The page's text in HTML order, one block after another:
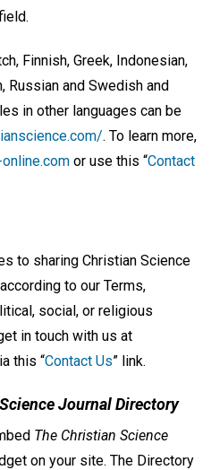
Finnish, Greek, Indonesian,
Russian and Swedish and
in other languages can be
. To learn more,
or use this “Contact
to sharing Christian Science
to our Terms,
social, or religious
in touch with us at
this “Contact Us” link.
Journal Directory
The Christian Science
on your site. The Directory